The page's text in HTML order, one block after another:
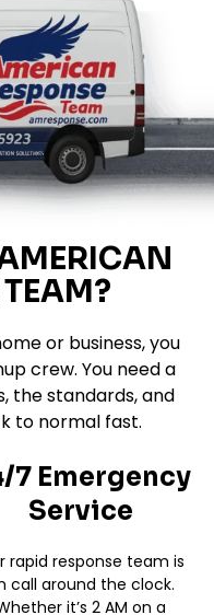
or business, you
crew. You need a
the standards, and
to normal fast.
7 Emergency
Service
rapid response team is
call around the clock.
it’s 2 AM on a